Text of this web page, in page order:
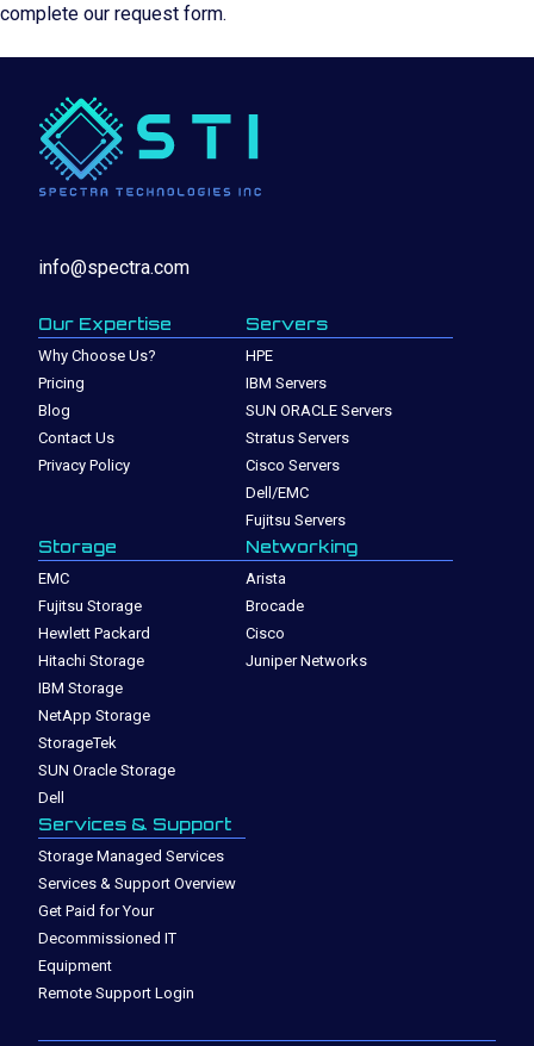
complete our request form.
info@spectra.com
Our Expertise
Why Choose Us?
Pricing
Blog
Contact Us
Privacy Policy
Servers
HPE
IBM Servers
SUN ORACLE Servers
Stratus Servers
Cisco Servers
Dell/EMC
Fujitsu Servers
Storage
EMC
Fujitsu Storage
Hewlett Packard
Hitachi Storage
IBM Storage
NetApp Storage
StorageTek
SUN Oracle Storage
Dell
Networking
Arista
Brocade
Cisco
Juniper Networks
Services & Support
Storage Managed Services
Services & Support Overview
Get Paid for Your
Decommissioned IT
Equipment
Remote Support Login